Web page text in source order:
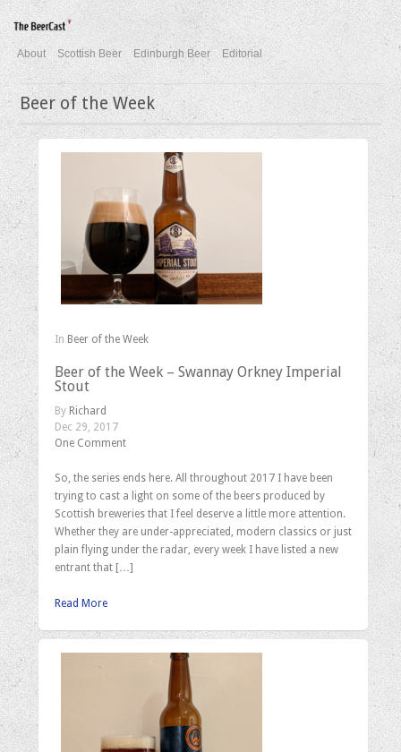
About Scottish Beer Edinburgh Beer Editorial
Beer of the Week
In Beer of the Week
Beer of the Week – Swannay Orkney Imperial
Stout
By Richard
Dec 29, 2017
One Comment
So, the series ends here. All throughout 2017 I have been
trying to cast a light on some of the beers produced by
Scottish breweries that I feel deserve a little more attention.
Whether they are under-appreciated, modern classics or just
plain flying under the radar, every week I have listed a new
entrant that […]
Read More